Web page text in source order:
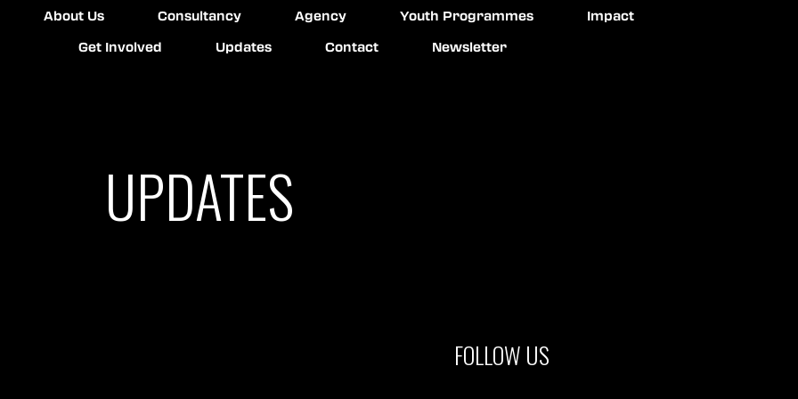
About Us Consultancy Agency Youth Programmes
Impact
Get Involved
Updates Contact Newsletter
UPDATES
FOLLOW US